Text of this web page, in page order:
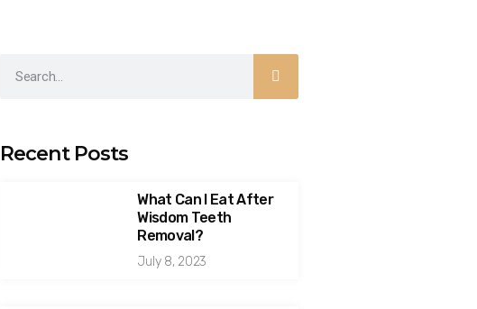
Recent Posts
What Can I Eat After
Wisdom Teeth
Removal?
July 8, 2023